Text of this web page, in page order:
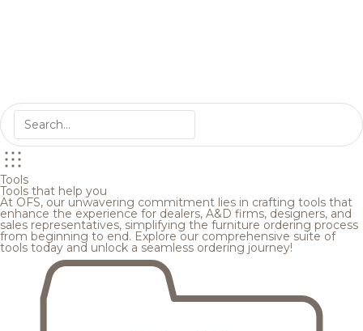
Tools
Tools that help you
At OFS, our unwavering commitment lies in crafting tools that
enhance the experience for dealers, A&D firms, designers, and
sales representatives, simplifying the furniture ordering process
from beginning to end. Explore our comprehensive suite of
tools today and unlock a seamless ordering journey!